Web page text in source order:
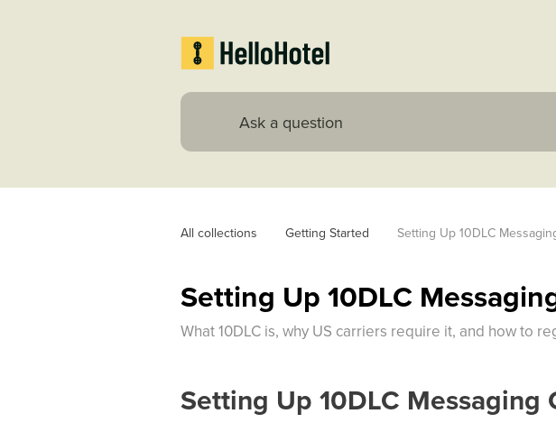
All collections Getting Started Setting Up 10DLC
Setting Up 10DLC
What 10DLC is, why US carriers require it, and how to
Setting Up 10DLC Messaging